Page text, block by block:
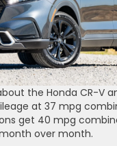
the Honda CR-V
at 37 mpg
get 40 mpg
over month.